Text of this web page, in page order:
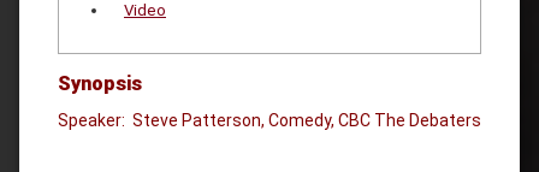
Video
Synopsis
Speaker: Steve Patterson, Comedy, CBC The Debaters